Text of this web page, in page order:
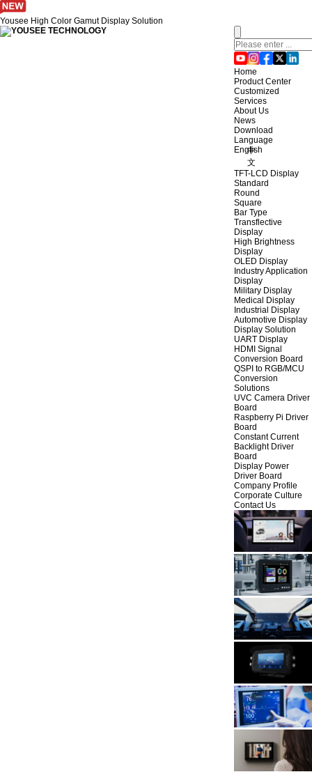
Yousee High Color Gamut Display Solution
Home
Product Center
Customized
Services
About Us
News
Download
Language
English
中
文
TFT-LCD Display
Standard
Round
Square
Bar Type
Transflective
Display
High Brightness
Display
OLED Display
Industry Application
Display
Military Display
Medical Display
Industrial Display
Automotive Display
Display Solution
UART Display
HDMI Signal
Conversion Board
QSPI to RGB/MCU
Conversion
Solutions
UVC Camera Driver
Board
Raspberry Pi Driver
Board
Constant Current
Backlight Driver
Board
Display Power
Driver Board
Company Profile
Corporate Culture
Contact Us